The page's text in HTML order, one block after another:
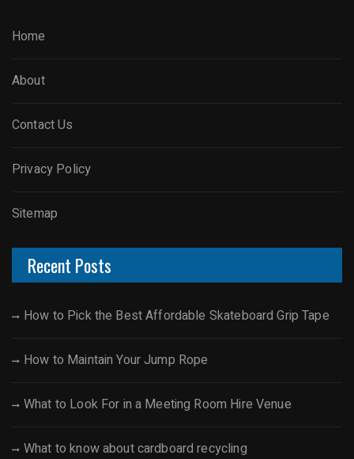
Home
About
Contact Us
Privacy Policy
Sitemap
Recent Posts
How to Pick the Best Affordable Skateboard Grip Tape
How to Maintain Your Jump Rope
What to Look For in a Meeting Room Hire Venue
What to know about cardboard recycling